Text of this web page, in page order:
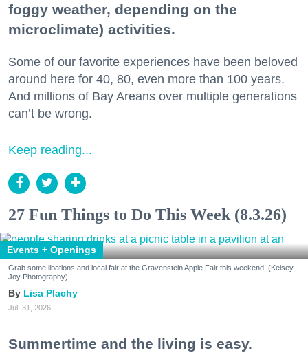
foggy weather, depending on the
microclimate) activities.
Some of our favorite experiences have been beloved
around here for 40, 80, even more than 100 years.
And millions of Bay Areans over multiple generations
can’t be wrong.
Keep reading...
27 Fun Things to Do This Week (8.3.26)
Events + Openings
Grab some libations and local fair at the Gravenstein Apple Fair this weekend. (Kelsey
Joy Photography)
Lisa Plachy
Jul. 31, 2026
Summertime and the living is easy.